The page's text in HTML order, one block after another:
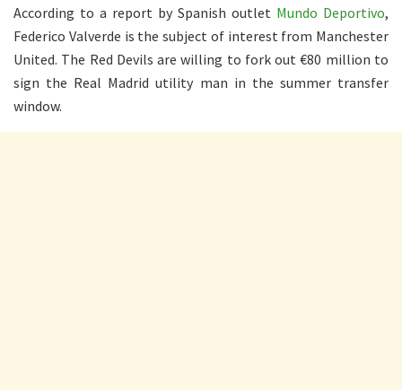
According to a report by Spanish outlet Mundo Deportivo,
Federico Valverde is the subject of interest from Manchester
United. The Red Devils are willing to fork out €80 million to
sign the Real Madrid utility man in the summer transfer
window.